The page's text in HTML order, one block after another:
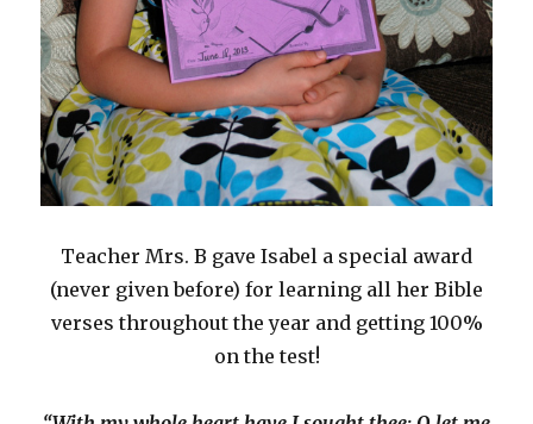
Teacher Mrs. B gave Isabel a special award
(never given before) for learning all her Bible
verses throughout the year and getting 100%
on the test!